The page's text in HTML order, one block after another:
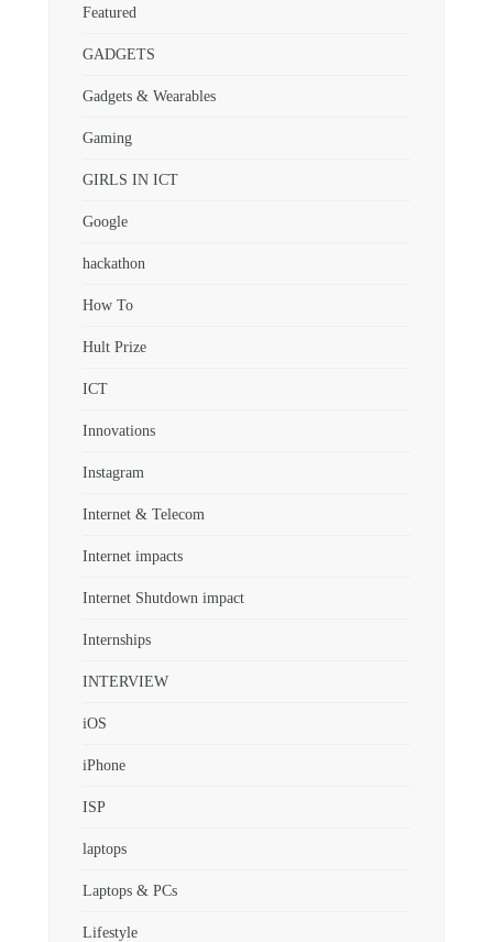
Featured
GADGETS
Gadgets & Wearables
Gaming
GIRLS IN ICT
Google
hackathon
How To
Hult Prize
ICT
Innovations
Instagram
Internet & Telecom
Internet impacts
Internet Shutdown impact
Internships
INTERVIEW
iOS
iPhone
ISP
laptops
Laptops & PCs
Lifestyle